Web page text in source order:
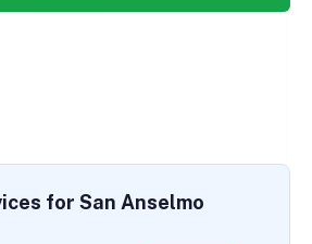
for San Anselmo